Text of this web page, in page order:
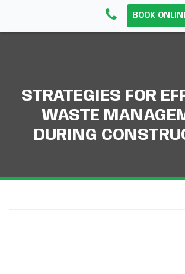
BOOK
STRATEGIES FOR
WASTE
DURING